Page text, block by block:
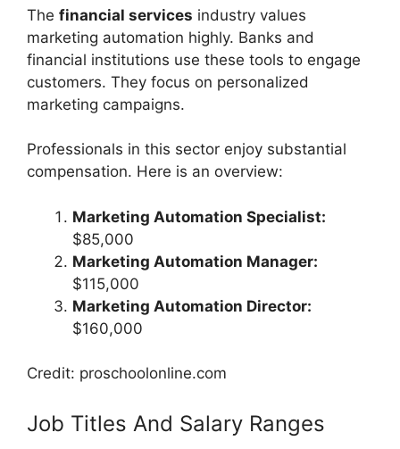
The financial services industry values
marketing automation highly. Banks and
financial institutions use these tools to engage
customers. They focus on personalized
marketing campaigns.
Professionals in this sector enjoy substantial
compensation. Here is an overview:
Marketing Automation Specialist:
$85,000
Marketing Automation Manager:
$115,000
Marketing Automation Director:
$160,000
Credit: proschoolonline.com
Job Titles And Salary Ranges